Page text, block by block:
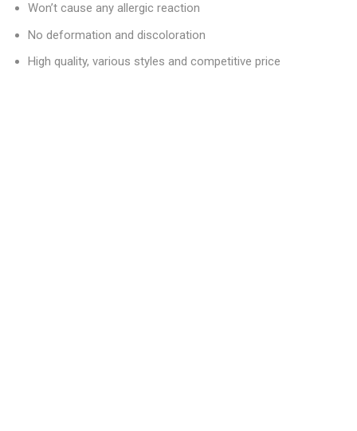
Won’t cause any allergic reaction
No deformation and discoloration
High quality, various styles and competitive price